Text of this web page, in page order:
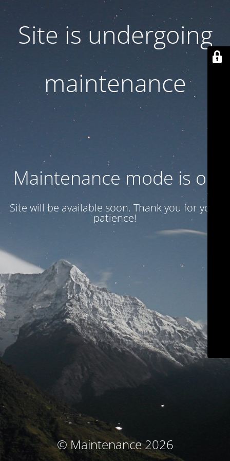
Site is undergoing
maintenance
Maintenance mode is on
Site will be available soon. Thank you for your
patience!
© Maintenance 2026